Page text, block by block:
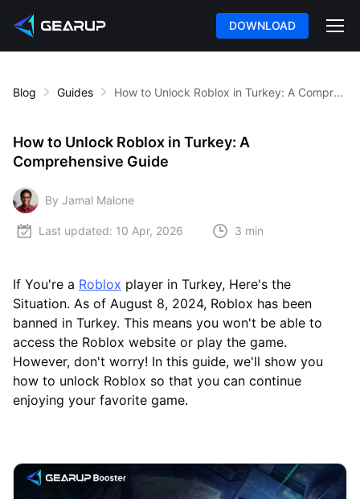
DOWNLOAD
Blog Guides How to Unlock Roblox in Turkey: A Comprehensive Guide
How to Unlock Roblox in Turkey: A
Comprehensive Guide
By Jamal Malone
Last updated: 10 Apr, 2026 3 min
If You're a Roblox player in Turkey, Here's the
Situation. As of August 8, 2024, Roblox has been
banned in Turkey. This means you won't be able to
access the Roblox website or play the game.
However, don't worry! In this guide, we'll show you
how to unlock Roblox so that you can continue
enjoying your favorite game.